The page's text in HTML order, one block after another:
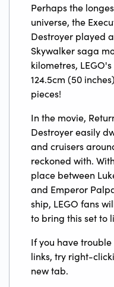
Perhaps the
universe, the
Destroyer played
Skywalker saga
kilometres,
124.5cm (50
pieces!
In the movie,
Destroyer easily
and cruisers
reckoned with.
place between
and Emperor
ship, LEGO fans
to bring this set to
If you have
links, try right-
new tab.